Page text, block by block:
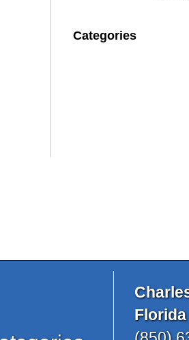
Categories